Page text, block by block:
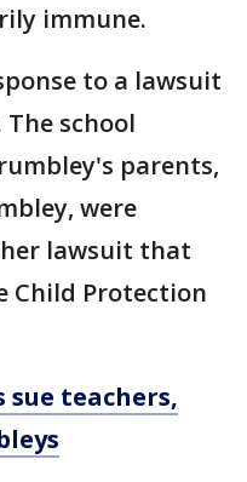
immune.
to a lawsuit
school
parents,
were
lawsuit that
Child Protection
teachers,